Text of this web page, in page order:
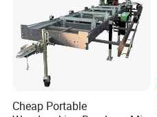
Cheap Portable